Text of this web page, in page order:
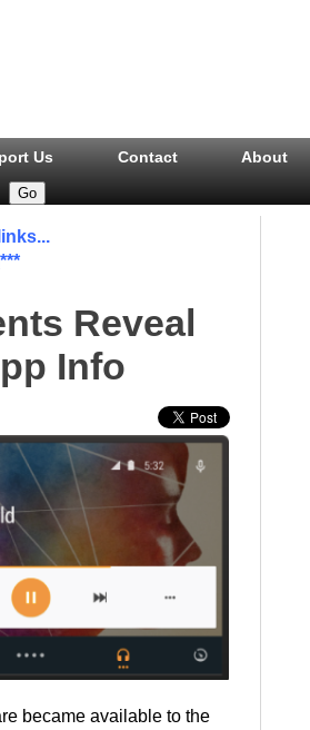
Us Contact About
***
Reveal
Info
became available to the